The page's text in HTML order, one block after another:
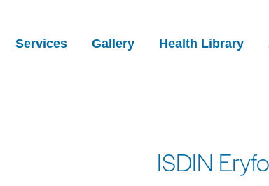
Services Gallery Health Library
ISDIN